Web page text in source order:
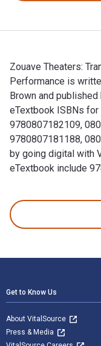
Zouave Theaters:
Performance is
Brown and
eTextbook ISBNs for
9780807182109,
9780807181188,
by going digital with
eTextbook include
Get to Know Us
About VitalSource
Press & Media